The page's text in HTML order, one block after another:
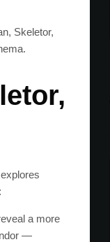
Skeletor,
a more
—